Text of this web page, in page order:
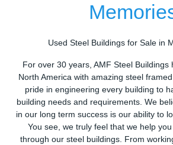
Used Steel Buildings for Sale in
For over 30 years, AMF Steel Buildings
North America with amazing steel
pride in engineering every building to
building needs and requirements. We
in our long term success is our ability to
You see, we truly feel that we help
through our steel buildings. From